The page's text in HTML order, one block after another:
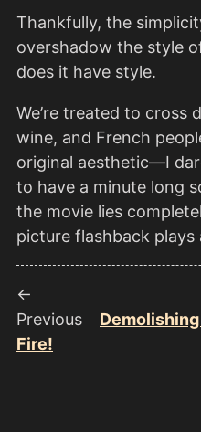
Thankfully, the
overshadow the style
does it have style.
We’re treated to cross
wine, and French
original aesthetic—I
to have a minute long
the movie lies
picture flashback plays
←
Previous
Fire!